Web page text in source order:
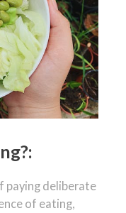
paying deliberate
of eating,